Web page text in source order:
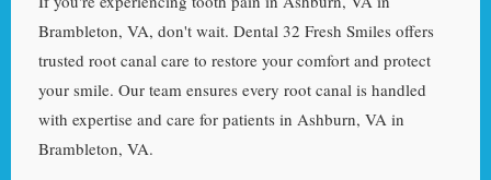
Brambleton, VA, don't wait. Dental 32 Fresh Smiles offers
trusted root canal care to restore your comfort and protect
your smile. Our team ensures every root canal is handled
with expertise and care for patients in Ashburn, VA in
Brambleton, VA.